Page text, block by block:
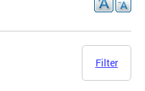
Filter